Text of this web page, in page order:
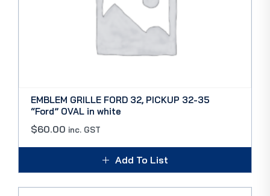
EMBLEM GRILLE FORD 32, PICKUP 32-35
“Ford” OVAL in white
$60.00 inc. GST
Add To List